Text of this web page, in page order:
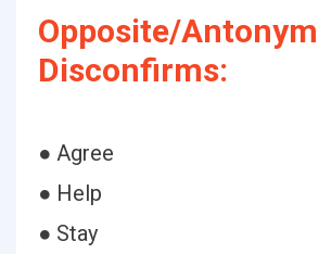
Opposite/
Disconfirms:
● Agree
● Help
● Stay